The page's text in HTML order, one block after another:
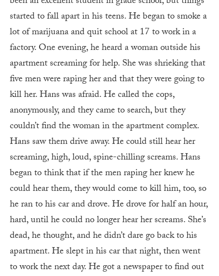
started to fall apart in his teens. He began to smoke a
lot of marijuana and quit school at 17 to work in a
factory. One evening, he heard a woman outside his
apartment screaming for help. She was shrieking that
five men were raping her and that they were going to
kill her. Hans was afraid. He called the cops,
anonymously, and they came to search, but they
couldn’t find the woman in the apartment complex.
Hans saw them drive away. He could still hear her
screaming, high, loud, spine-chilling screams. Hans
began to think that if the men raping her knew he
could hear them, they would come to kill him, too, so
he ran to his car and drove. He drove for half an hour,
hard, until he could no longer hear her screams. She’s
dead, he thought, and he didn’t dare go back to his
apartment. He slept in his car that night, then went
to work the next day. He got a newspaper to find out